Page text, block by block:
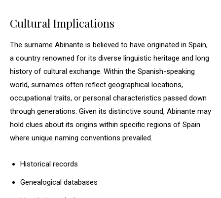
Cultural Implications
The surname Abinante is believed to have originated in Spain,
a country renowned for its diverse linguistic heritage and long
history of cultural exchange. Within the Spanish-speaking
world, surnames often reflect geographical locations,
occupational traits, or personal characteristics passed down
through generations. Given its distinctive sound, Abinante may
hold clues about its origins within specific regions of Spain
where unique naming conventions prevailed.
Historical records
Genealogical databases